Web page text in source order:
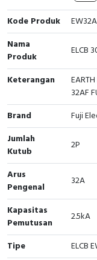
Cable Operated
Signalling
Safety Sensors
Pressure Switch
Ultrasonic &
Limit Switch
Inductive Sensors
Photoelectric
Cam Switch
Panel Box
Kode Produk
Nama
Produk
ELCB
Keterangan
32AF
Brand
Fuji
Jumlah
Kutub
2P
Arus
Pengenal
32A
Kapasitas
Pemutusan
2.5kA
Tipe
ELCB